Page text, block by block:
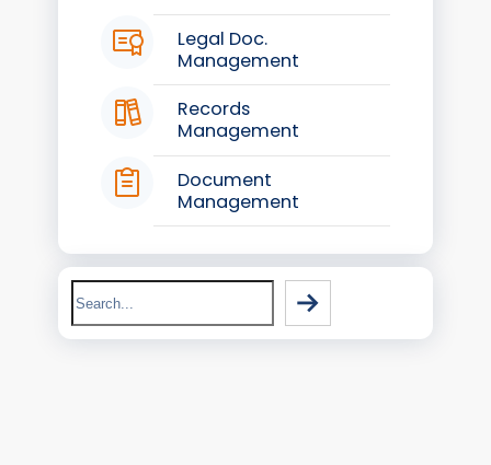
Legal Doc.
Management
Records
Management
Document
Management
Search